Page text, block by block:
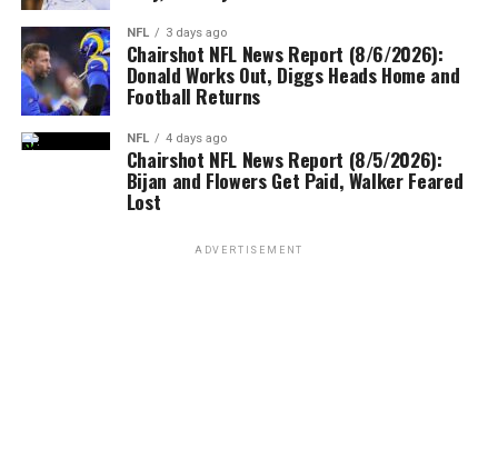
NFL 3 days ago
Chairshot NFL News Report (8/6/2026):
Donald Works Out, Diggs Heads Home and
Football Returns
NFL 4 days ago
Chairshot NFL News Report (8/5/2026):
Bijan and Flowers Get Paid, Walker Feared
Lost
ADVERTISEMENT